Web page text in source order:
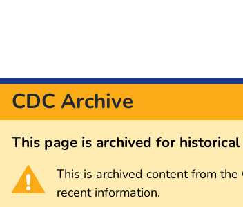
CDC Archive
This page is archived for
This is archived content from
recent information.